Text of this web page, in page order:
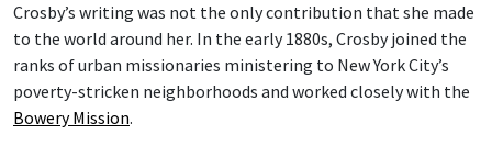
Crosby’s writing was not the only contribution that she made
to the world around her. In the early 1880s, Crosby joined the
ranks of urban missionaries ministering to New York City’s
poverty-stricken neighborhoods and worked closely with the
Bowery Mission.